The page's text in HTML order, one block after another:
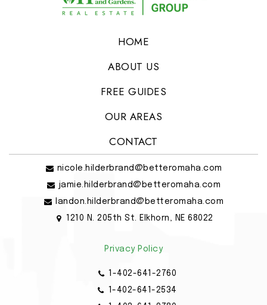
HOME
ABOUT US
FREE GUIDES
OUR AREAS
CONTACT
nicole.hilderbrand@betteromaha.com
jamie.hilderbrand@betteromaha.com
landon.hilderbrand@betteromaha.com
1210 N. 205th St. Elkhorn, NE 68022
Privacy Policy
1-402-641-2760
1-402-641-2534